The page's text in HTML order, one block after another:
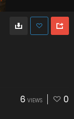
6 VIEWS 0